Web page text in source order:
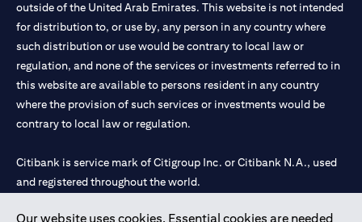
Our website uses cookies. Essential cookies are needed
outside of the United Arab Emirates. This website is not intended
for distribution to, or use by, any person in any country where
such distribution or use would be contrary to local law or
regulation, and none of the services or investments referred to in
this website are available to persons resident in any country
where the provision of such services or investments would be
contrary to local law or regulation.
Citibank is service mark of Citigroup Inc. or Citibank N.A., used
and registered throughout the world.